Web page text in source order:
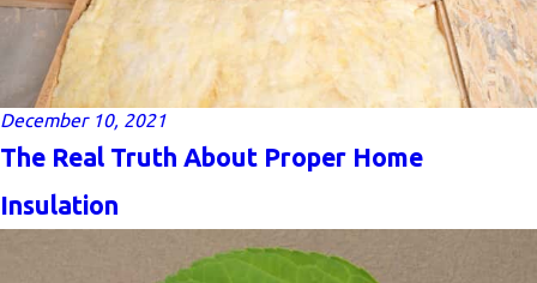
December 10, 2021
The Real Truth About Proper Home
Insulation